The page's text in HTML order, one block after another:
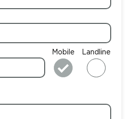
Mobile Landline